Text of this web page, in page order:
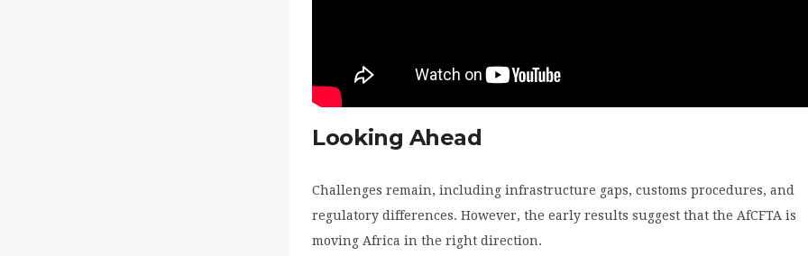
Looking Ahead
Challenges remain, including infrastructure gaps, customs procedures, and
regulatory differences. However, the early results suggest that the AfCFTA is
moving Africa in the right direction.